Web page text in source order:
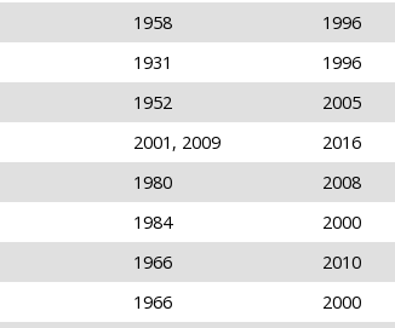
1958
1996
1931
1996
1952
2005
2001, 2009
2016
1980
2008
1984
2000
1966
2010
1966
2000